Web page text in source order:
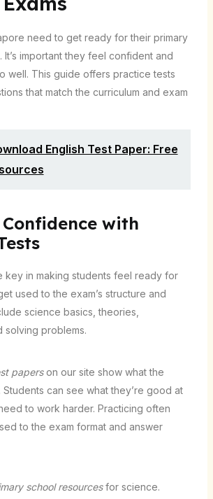
need to get ready for their primary
It’s important they feel confident and
well. This guide offers practice tests
that match the curriculum and exam
English Test Paper: Free
with
key in making students feel ready for
used to the exam’s structure and
science basics, theories,
solving problems.
paperson our site show what the
Students can see what they’re good at
to work harder. Practicing often
to the exam format and answer
school resourcesfor science.